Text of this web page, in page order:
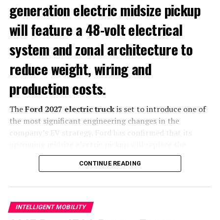
Metal Powder Bed Fusion (Metal PBF)
Polymer Powder Bed Fusion
Digital Light Processing (DLP)
Stereolithography (SLA)
Directed Energy Deposition (DED-WAAM)
generation electric midsize pickup
will feature a 48-volt electrical
system and zonal architecture to
reduce weight, wiring and
production costs.
TheFord 2027 electric truckis set to introduce one of
the most significant engineering changes in the
company’s EV strategy. Ford has confirmed that its
traditional 12-volt auxiliary electrical system with a
volt architecture
combined with a new zonal
efficiency.
CONTINUE READING
INTELLIGENT MOBILITY